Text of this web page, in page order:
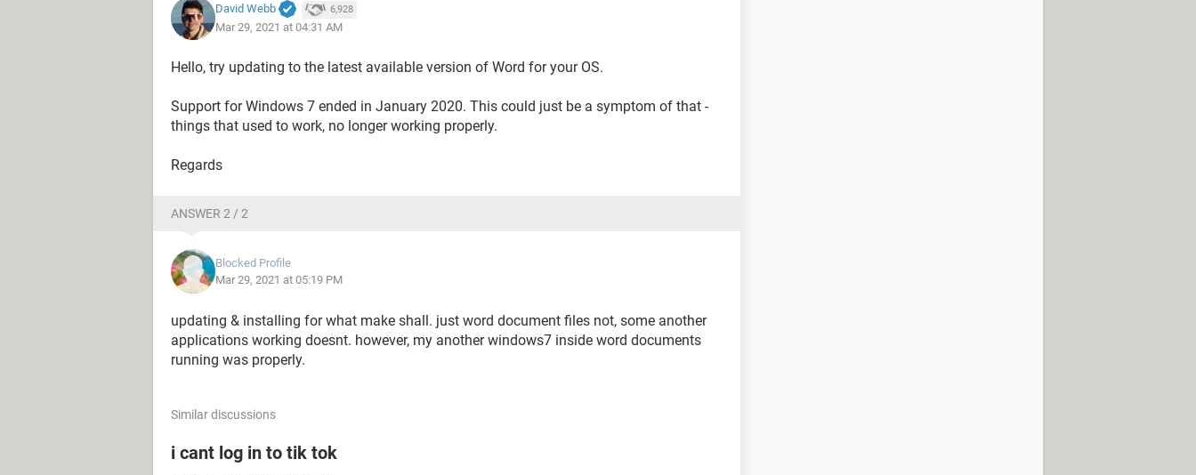
David Webb 6,928
Mar 29, 2021 at 04:31 AM
Hello, try updating to the latest available version of Word for your OS.
Support for Windows 7 ended in January 2020. This could just be a symptom of that -
things that used to work, no longer working properly.
Regards
ANSWER 2 / 2
Blocked Profile
Mar 29, 2021 at 05:19 PM
updating & installing for what make shall. just word document files not, some another
applications working doesnt. however, my another windows7 inside word documents
running was properly.
Similar discussions
i cant log in to tik tok